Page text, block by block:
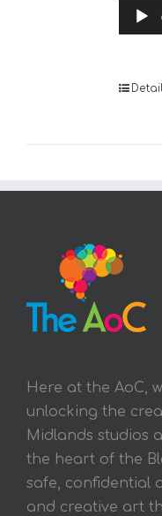
Audio
Here at the AoC,
unlocking the
Midlands studios
the heart of the
safe, confidential
and creative art